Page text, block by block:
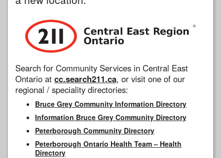
Search for Community Services in Central East
Ontario at cc.search211.ca, or visit one of our
regional / speciality directories:
Bruce Grey Community Information Directory
Information Bruce Grey Community Directory
Peterborough Community Directory
Peterborough Ontario Health Team – Health
Directory